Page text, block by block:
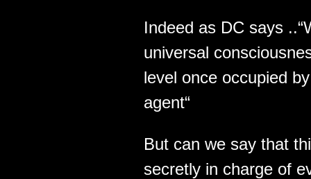
Indeed as DC says
universal
level once occupied
agent“
But can we say that
secretly in charge of